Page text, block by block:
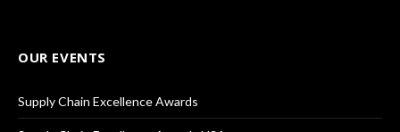
OUR EVENTS
Supply Chain Excellence Awards